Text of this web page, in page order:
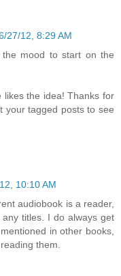
27/12, 8:29 AM
mood to start on the
likes the idea! Thanks for
your tagged posts to see
10:10 AM
audiobook is a reader,
titles. I do always get
in other books,
them.